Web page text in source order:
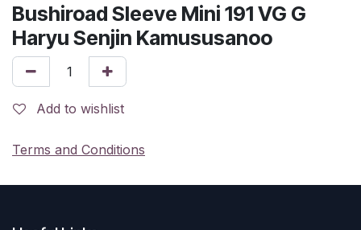
Bushiroad Sleeve Mini 191 VG G
Haryu Senjin Kamususanoo
Add to wishlist
Terms and Conditions